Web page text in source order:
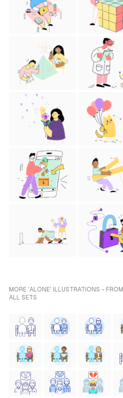
MORE 'ALONE' ILLUSTRATIONS - FROM
ALL SETS